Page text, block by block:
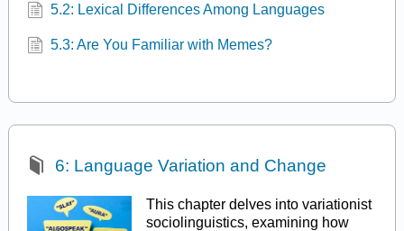
5.2: Lexical Differences Among Languages
5.3: Are You Familiar with Memes?
6: Language Variation and Change
This chapter delves into variationist
sociolinguistics, examining how